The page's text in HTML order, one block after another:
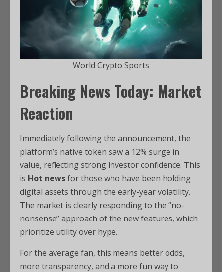
World Crypto Sports
Breaking News Today: Market
Reaction
Immediately following the announcement, the
platform’s native token saw a 12% surge in
value, reflecting strong investor confidence. This
is Hot newsfor those who have been holding
digital assets through the early-year volatility.
The market is clearly responding to the “no-
nonsense” approach of the new features, which
prioritize utility over hype.
For the average fan, this means better odds,
more transparency, and a more fun way to